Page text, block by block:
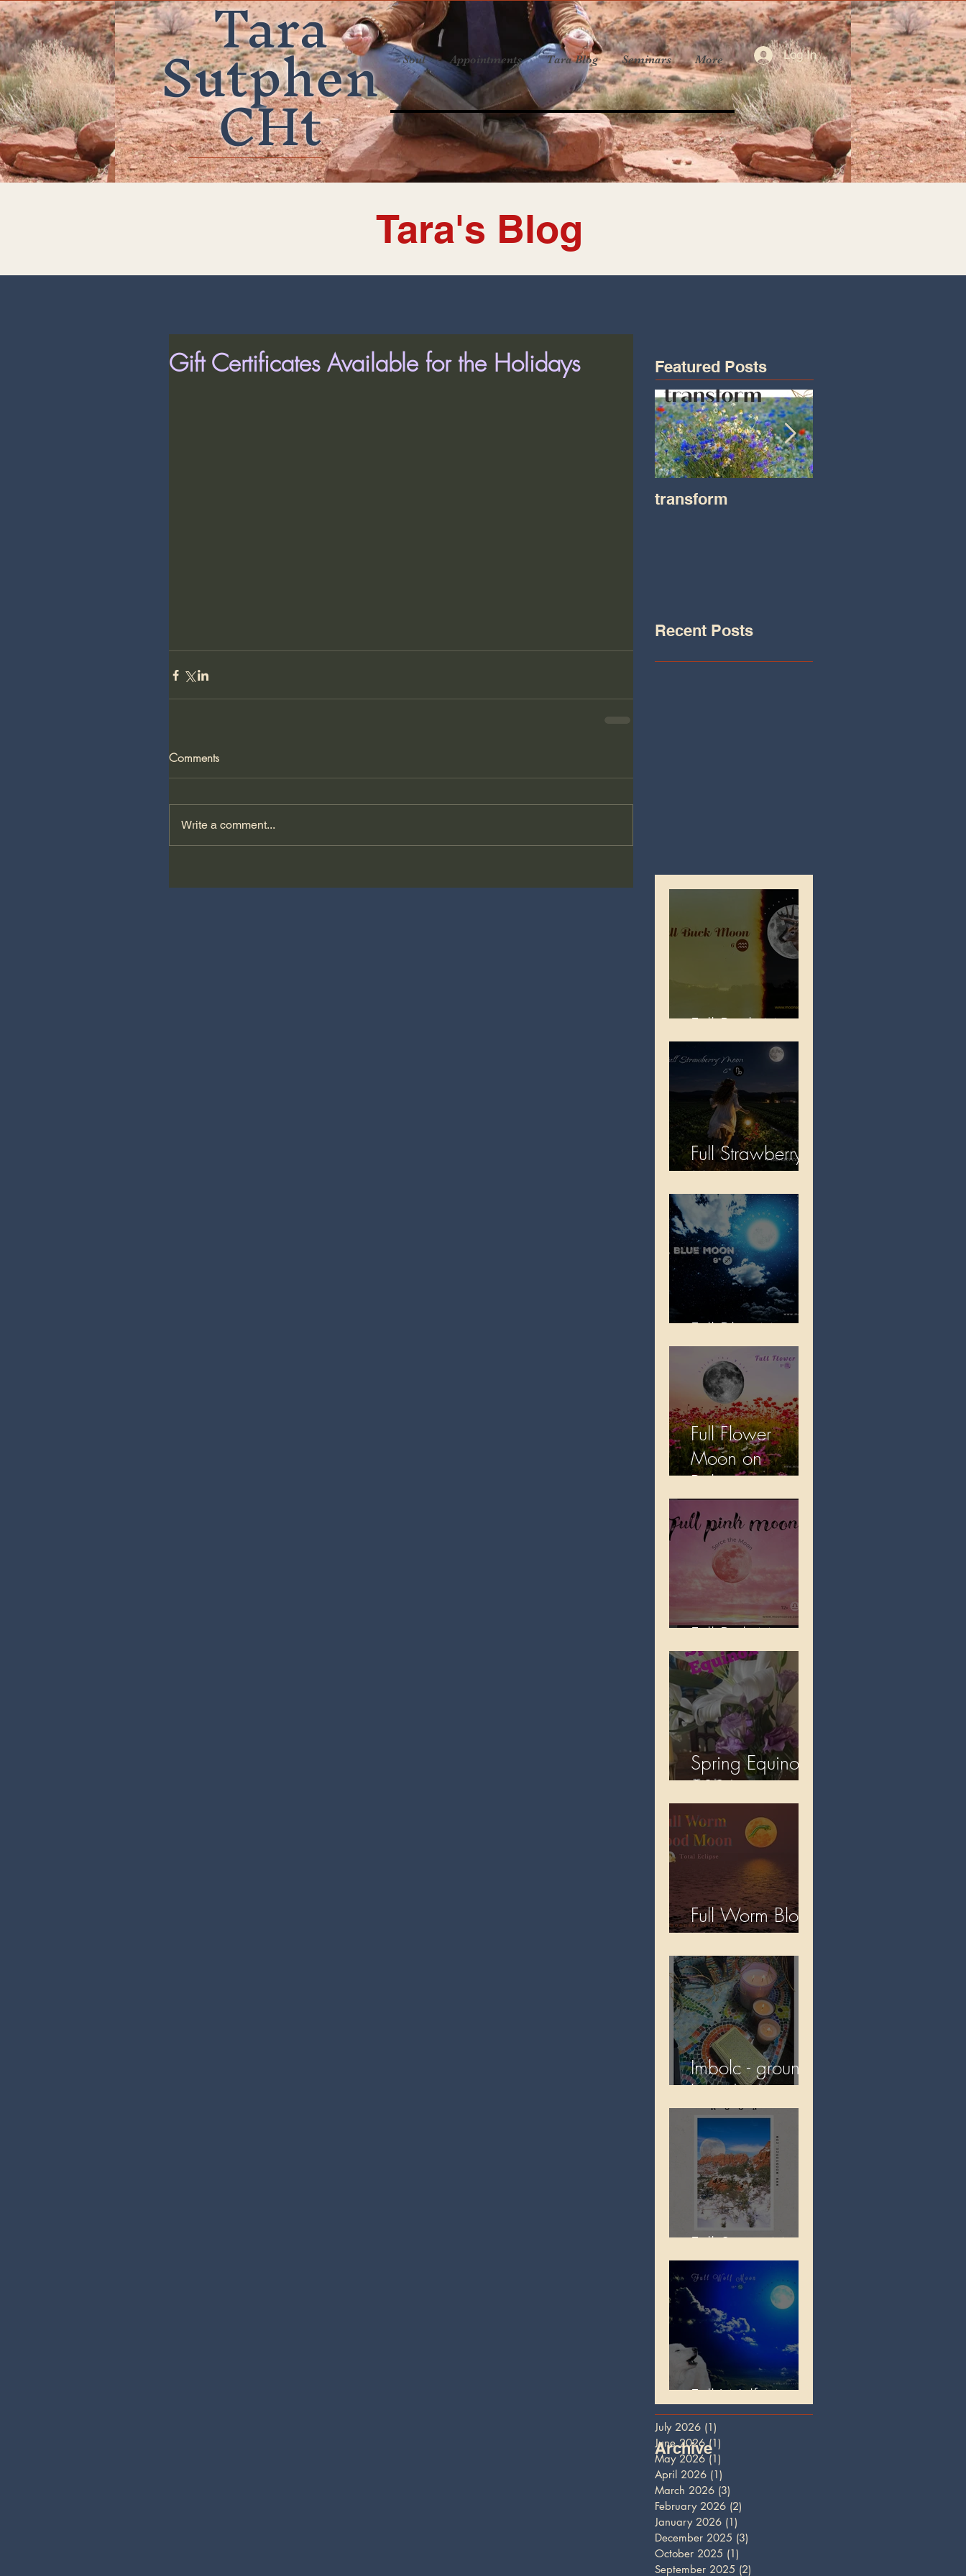
Tara
Sutphen
CHt
Soul Appointments Tara Blog Seminars More Log In
Tara's Blog
Gift Certificates Available for the Holidays
Comments
Write a comment...
Featured Posts
transform
Recent Posts
Full Buck Moon
Full Strawberry
Moon
Full Blue Moon
Full Flower
Moon on
Beltane
Full Pink Moon
Spring Equinox
2026
Full Worm Blood
Moon
Imbolc - ground
hog day!
Full Snow Moon
Full Wolf Moon
Archive
July 2026 (1)
June 2026 (1)
May 2026 (1)
April 2026 (1)
March 2026 (3)
February 2026 (2)
January 2026 (1)
December 2025 (3)
October 2025 (1)
September 2025 (2)